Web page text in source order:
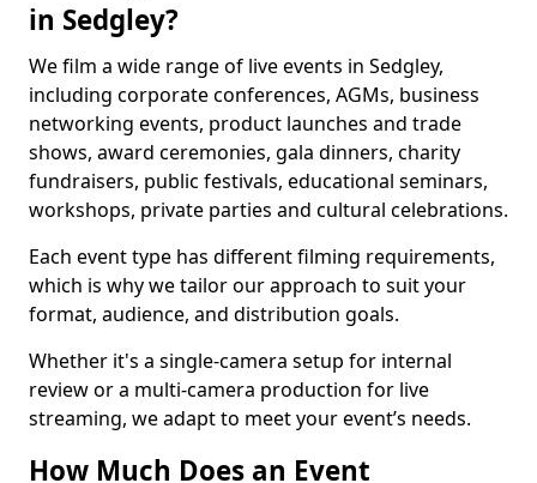
in Sedgley?
We film a wide range of live events in Sedgley,
including corporate conferences, AGMs, business
networking events, product launches and trade
shows, award ceremonies, gala dinners, charity
fundraisers, public festivals, educational seminars,
workshops, private parties and cultural celebrations.
Each event type has different filming requirements,
which is why we tailor our approach to suit your
format, audience, and distribution goals.
Whether it's a single-camera setup for internal
review or a multi-camera production for live
streaming, we adapt to meet your event’s needs.
How Much Does an Event